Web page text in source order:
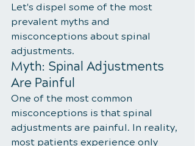
Let's dispel some of the most
prevalent myths and
misconceptions about spinal
adjustments.
Myth: Spinal Adjustments
Are Painful
One of the most common
misconceptions is that spinal
adjustments are painful. In reality,
most patients experience only